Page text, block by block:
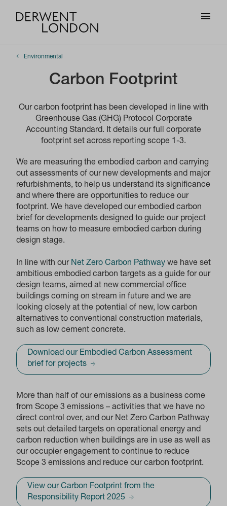
Environmental
Carbon Footprint
Our carbon footprint has been developed in line with
Greenhouse Gas (GHG) Protocol Corporate
Accounting Standard. It details our full corporate
footprint set across reporting scope 1-3.
We are measuring the embodied carbon and carrying
out assessments of our new developments and major
refurbishments, to help us understand its significance
and where there are opportunities to reduce our
footprint. We have developed our embodied carbon
brief for developments designed to guide our project
teams on how to measure embodied carbon during
design stage.
In line with our Net Zero Carbon Pathway we have set
ambitious embodied carbon targets as a guide for our
design teams, aimed at new commercial office
buildings coming on stream in future and we are
looking closely at the potential of new, low carbon
alternatives to conventional construction materials,
such as low cement concrete.
Download our Embodied Carbon Assessment
brief for projects
More than half of our emissions as a business come
from Scope 3 emissions – activities that we have no
direct control over, and our Net Zero Carbon Pathway
sets out detailed targets on operational energy and
carbon reduction when buildings are in use as well as
our occupier engagement to continue to reduce
Scope 3 emissions and reduce our carbon footprint.
View our Carbon Footprint from the
Responsibility Report 2025